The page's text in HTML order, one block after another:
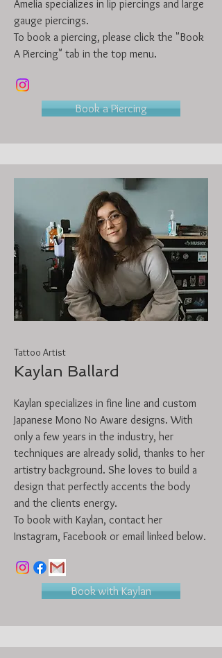
Amelia specializes in lip piercings and large
gauge piercings.
To book a piercing, please click the "Book
A Piercing" tab in the top menu.
Book a Piercing
Tattoo Artist
Kaylan Ballard
Kaylan specializes in fine line and custom
Japanese Mono No Aware designs. With
only a few years in the industry, her
techniques are already solid, thanks to her
artistry background. She loves to build a
design that perfectly accents the body
and the clients energy.
To book with Kaylan, contact her
Instagram, Facebook or email linked below.
Book with Kaylan